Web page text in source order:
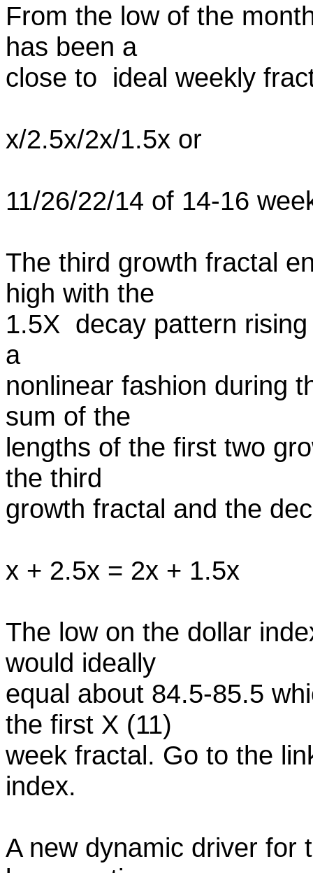
From the low of the
has been a
close to ideal weekly
x/2.5x/2x/1.5x or
11/26/22/14 of 14-16
The third growth fractal
high with the
1.5X decay pattern
a
nonlinear fashion during
sum of the
lengths of the first two
the third
growth fractal and the
x + 2.5x = 2x + 1.5x
The low on the dollar
would ideally
equal about 84.5-85.5
the first X (11)
week fractal. Go to the
index.
A new dynamic driver for